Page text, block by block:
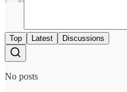
Top Latest Discussions
No posts